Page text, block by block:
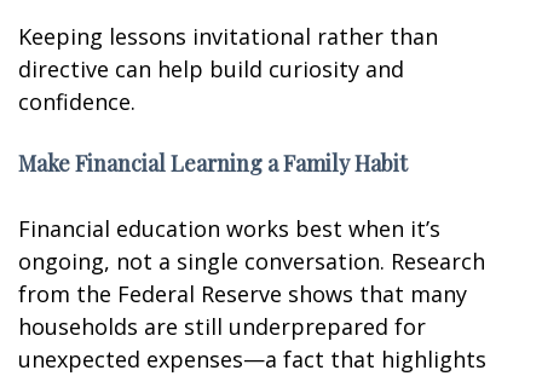
Keeping lessons invitational rather than
directive can help build curiosity and
confidence.
Make Financial Learning a Family Habit
Financial education works best when it’s
ongoing, not a single conversation. Research
from the Federal Reserve shows that many
households are still underprepared for
unexpected expenses—a fact that highlights